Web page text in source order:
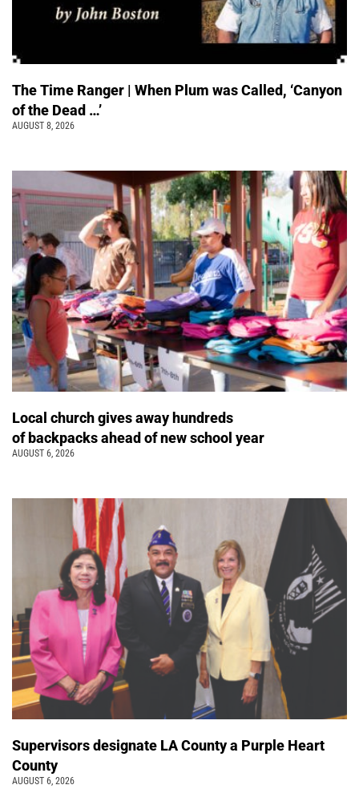
The Time Ranger | When Plum was Called, ‘Canyon
of the Dead …’
AUGUST 8, 2026
Local church gives away hundreds
of backpacks ahead of new school year
AUGUST 6, 2026
Supervisors designate LA County a Purple Heart
County
AUGUST 6, 2026